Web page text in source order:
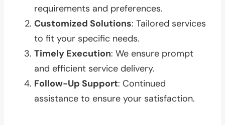
requirements and preferences.
Customized Solutions: Tailored services
to fit your specific needs.
Timely Execution: We ensure prompt
and efficient service delivery.
Follow-Up Support: Continued
assistance to ensure your satisfaction.